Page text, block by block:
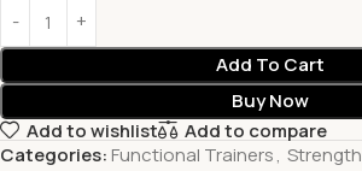
Add To Cart
Buy Now
Add to wishlist
Add to compare
Categories: Functional Trainers, Strength